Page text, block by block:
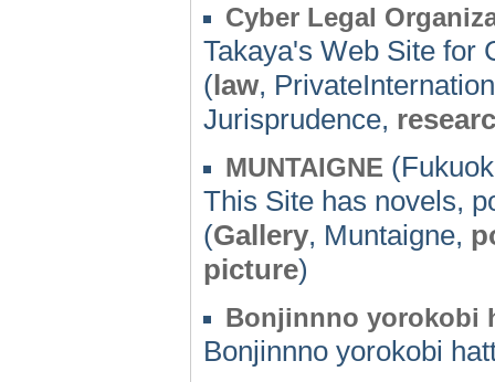
Cyber Legal
Takaya's Web Site for
(law,
Jurisprudence,
MUNTAIGNE
This Site has novels,
(Gallery, Muntaigne,
picture)
Bonjinnno yorokobi
Bonjinnno yorokobi